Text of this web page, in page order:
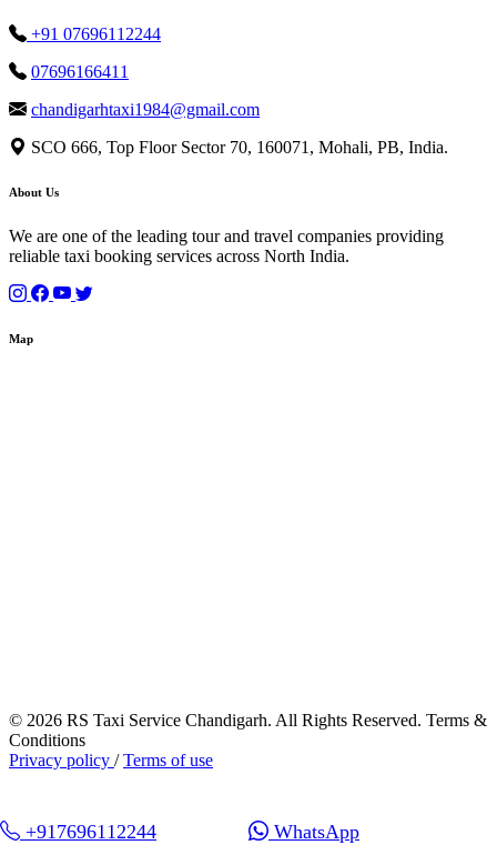
+91 07696112244
07696166411
chandigarhtaxi1984@gmail.com
SCO 666, Top Floor Sector 70, 160071, Mohali, PB, India.
About Us
We are one of the leading tour and travel companies providing
reliable taxi booking services across North India.
Map
© 2026 RS Taxi Service Chandigarh. All Rights Reserved. Terms &
Conditions
Privacy policy /Terms of use
+917696112244 WhatsApp